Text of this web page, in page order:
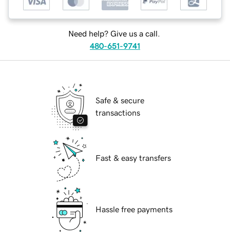
Need help? Give us a call.
480-651-9741
Safe & secure
transactions
Fast & easy transfers
Hassle free payments